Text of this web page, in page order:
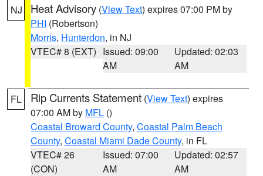
NJ Heat Advisory (View Text) expires 07:00 PM by
PHI (Robertson)
Morris, Hunterdon, in NJ
VTEC# 8 (EXT) Issued: 09:00
AM
Updated: 02:03
AM
FL Rip Currents Statement (View Text) expires
07:00 AM by MFL ()
Coastal Broward County, Coastal Palm Beach
County, Coastal Miami Dade County, in FL
VTEC# 26
(CON)
Issued: 07:00
AM
Updated: 02:57
AM